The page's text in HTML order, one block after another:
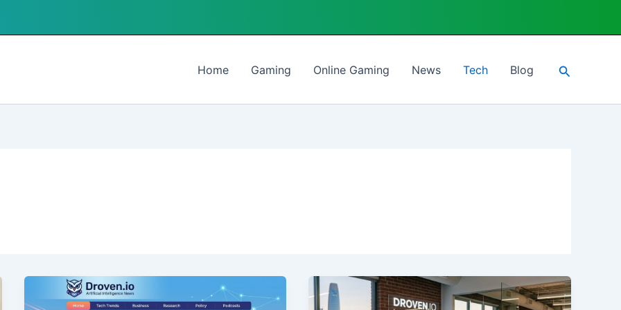
Home
Gaming Online Gaming News Tech Blog Search